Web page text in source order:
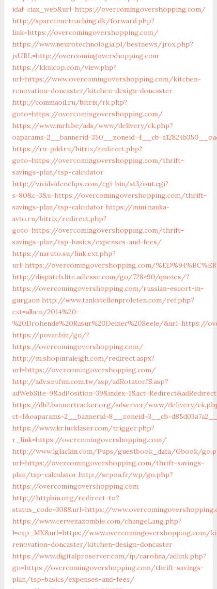
idaf=ciax_web&url=https://overcomingovershopping.com/
http://sparetimeteaching.dk/forward.php?
link=https://overcomingovershopping.com/
https://www.neurotechnologia.pl/bestnews/jrox.php?
jxURL=http://overcomingovershopping.com
https://kkuicop.com/view.php?
url=https://www.overcomingovershopping.com/kitchen-
renovation-doncaster/kitchen-design-doncaster
http://commaoil.ru/bitrix/rk.php?
goto=https://overcomingovershopping.com/
https://www.mrh.be/ads/www/delivery/ck.php?
https://ru-pdd.ru/bitrix/redirect.php?
goto=https://overcomingovershopping.com/thrift-
savings-plan/tsp-calculator
http://vividvideoclips.com/cgi-bin/at3/out.cgi?
s=80&c=3&u=https://overcomingovershopping.com/thrift-
savings-plan/tsp-calculator https://mini.nauka-
avto.ru/bitrix/redirect.php?
goto=https://overcomingovershopping.com/thrift-
savings-plan/tsp-basics/expenses-and-fees/
https://naruto.su/link.ext.php?
url=https://overcomingovershopping.com/
http://dispatch.lite.adlesse.com/go/728×90/quotes/?
https://overcomingovershopping.com/russian-escort-in-
gurgaon http://www.tankstellenproleten.com/ref.php?
ext=alben/2014%20-
%20Drohende%20Rasur%20Deiner%20Seele/&url=https://
https://povar.biz/go/?
https://overcomingovershopping.com/
http://m.shopinraleigh.com/redirect.aspx?
url=https://overcomingovershopping.com/
http://adv.soufun.com.tw/asp/adRotatorJS.asp?
https://db2.bannertracker.org/adserver/www/delivery/
https://www.kr.lucklaser.com/trigger.php?
r_link=https://overcomingovershopping.com/
http://www.lglackin.com/Pups/guestbook_data/Gbook/
url=https://overcomingovershopping.com/thrift-savings-
plan/tsp-calculator http://sepoa.fr/wp/go.php?
https://overcomingovershopping.com
http://httpbin.org/redirect-to?
status_code=308&url=https://
https://www.cervezazombie.com/changeLang.php?
l=esp_MX&url=https://www.overcomingovershopping.com/
renovation-doncaster/kitchen-design-doncaster
https://www.digitalproserver.com/ip/carolina/adlink.php?
go=https://overcomingovershopping.com/thrift-savings-
plan/tsp-basics/expenses-and-fees/